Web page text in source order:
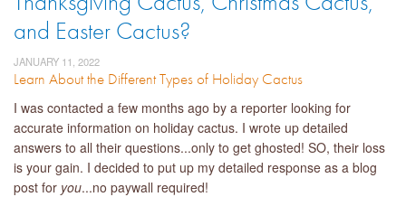
and Easter Cactus?
JANUARY 11, 2022
Learn About the Different Types of Holiday Cactus
I was contacted a few months ago by a reporter looking for
accurate information on holiday cactus. I wrote up detailed
answers to all their questions...only to get ghosted! SO, their loss
is your gain. I decided to put up my detailed response as a blog
post for you...no paywall required!